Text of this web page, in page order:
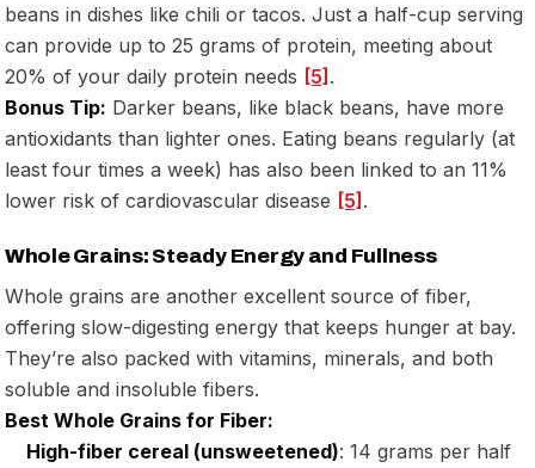
beans in dishes like chili or tacos. Just a half-cup serving
can provide up to 25 grams of protein, meeting about
20% of your daily protein needs [5].
Bonus Tip: Darker beans, like black beans, have more
antioxidants than lighter ones. Eating beans regularly (at
least four times a week) has also been linked to an 11%
lower risk of cardiovascular disease [5].
Whole Grains: Steady Energy and Fullness
Whole grains are another excellent source of fiber,
offering slow-digesting energy that keeps hunger at bay.
They’re also packed with vitamins, minerals, and both
soluble and insoluble fibers.
Best Whole Grains for Fiber:
High-fiber cereal (unsweetened): 14 grams per half